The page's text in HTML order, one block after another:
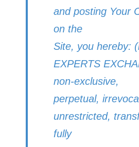
and posting Your
on the
Site, you hereby:
EXPERTS
non-exclusive,
perpetual,
unrestricted,
fully